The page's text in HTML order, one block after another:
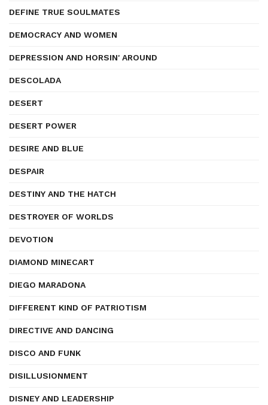
DEFINE TRUE SOULMATES
DEMOCRACY AND WOMEN
DEPRESSION AND HORSIN' AROUND
DESCOLADA
DESERT
DESERT POWER
DESIRE AND BLUE
DESPAIR
DESTINY AND THE HATCH
DESTROYER OF WORLDS
DEVOTION
DIAMOND MINECART
DIEGO MARADONA
DIFFERENT KIND OF PATRIOTISM
DIRECTIVE AND DANCING
DISCO AND FUNK
DISILLUSIONMENT
DISNEY AND LEADERSHIP